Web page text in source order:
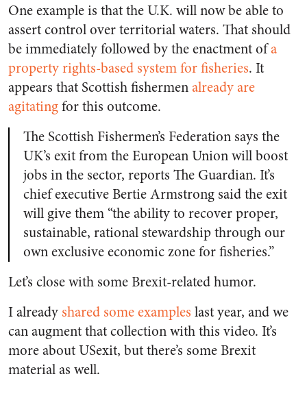
One example is that the U.K. will now be able to
assert control over territorial waters. That should
be immediately followed by the enactment ofa
property rights-based system for fisheries. It
appears that Scottish fishermenalready are
agitatingfor this outcome.
The Scottish Fishermen’s Federation says the
UK’s exit from the European Union will boost
jobs in the sector, reports The Guardian. It’s
chief executive Bertie Armstrong said the exit
will give them “the ability to recover proper,
sustainable, rational stewardship through our
own exclusive economic zone for fisheries.”
Let’s close with some Brexit-related humor.
I already shared some examples last year, and we
can augment that collection with this video. It’s
more about USexit, but there’s some Brexit
material as well.